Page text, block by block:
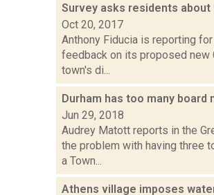
Survey asks residents about
Oct 20, 2017
Anthony Fiducia is reporting
feedback on its proposed new
town's di...
Durham has too many
Jun 29, 2018
Audrey Matott reports in the
the problem with having three
a Town...
Athens village imposes